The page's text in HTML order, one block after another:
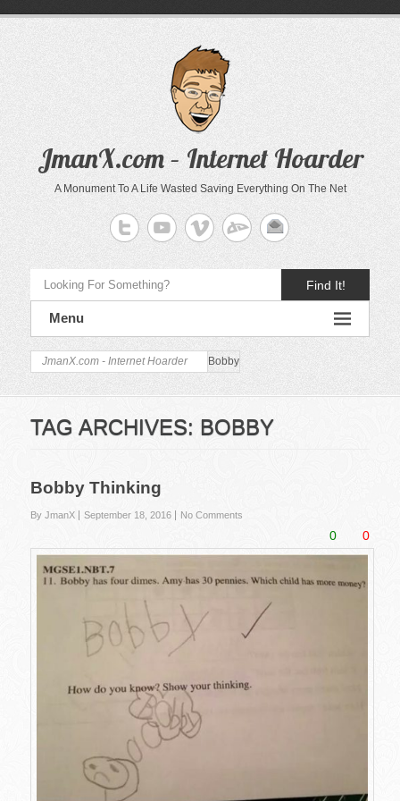
JmanX.com – Internet Hoarder
A Monument To A Life Wasted Saving Everything On The Net
Find It!
Menu
JmanX.com - Internet Hoarder Bobby
TAG ARCHIVES: BOBBY
Bobby Thinking
By JmanX September 18, 2016 No Comments
0 0